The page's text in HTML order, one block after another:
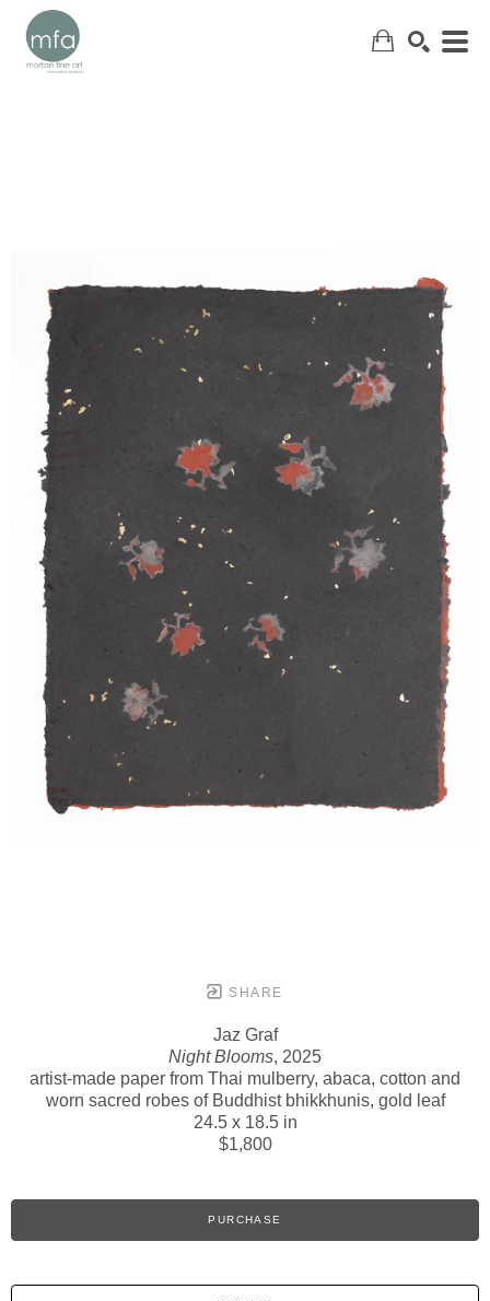
SHARE
Jaz Graf
Night Blooms, 2025
artist-made paper from Thai mulberry, abaca, cotton and
worn sacred robes of Buddhist bhikkhunis, gold leaf
24.5 x 18.5 in
$1,800
PURCHASE